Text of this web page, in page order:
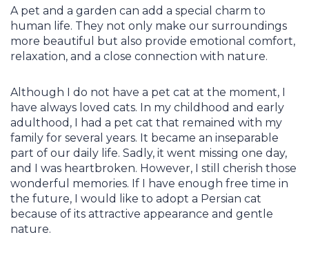
A pet and a garden can add a special charm to
human life. They not only make our surroundings
more beautiful but also provide emotional comfort,
relaxation, and a close connection with nature.
Although I do not have a pet cat at the moment, I
have always loved cats. In my childhood and early
adulthood, I had a pet cat that remained with my
family for several years. It became an inseparable
part of our daily life. Sadly, it went missing one day,
and I was heartbroken. However, I still cherish those
wonderful memories. If I have enough free time in
the future, I would like to adopt a Persian cat
because of its attractive appearance and gentle
nature.